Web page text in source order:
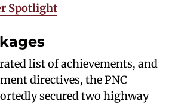
Spotlight
list of achievements, and
directives, the PNC
secured two highway